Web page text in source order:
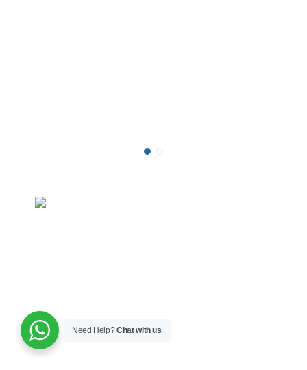
Need Help?Chat with us